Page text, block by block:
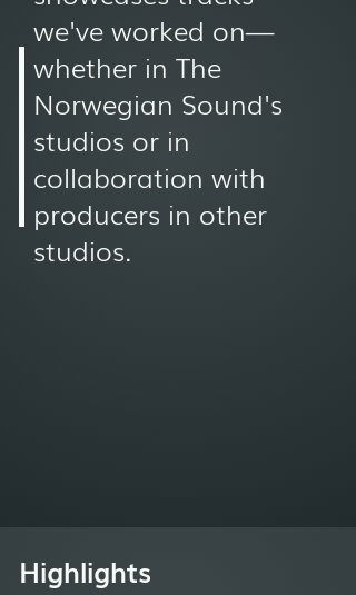
we've worked on—
whether in The
Norwegian Sound's
studios or in
collaboration with
producers in other
studios.
Highlights